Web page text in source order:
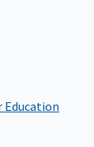
Education